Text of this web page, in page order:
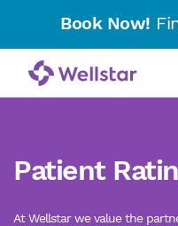
Book Now!
Patient
At Wellstar we value the